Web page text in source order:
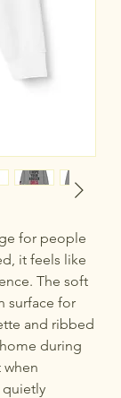
for people
it feels like
The soft
surface for
and ribbed
during
when
quietly